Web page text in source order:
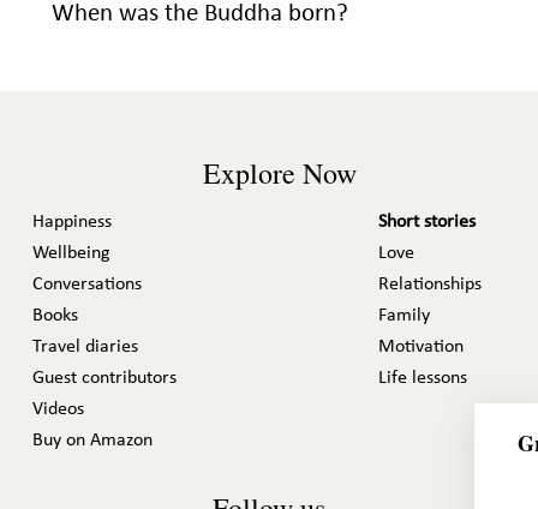
When was the Buddha born?
Explore Now
Happiness
Wellbeing
Conversations
Books
Travel diaries
Guest contributors
Videos
Buy on Amazon
Short stories
Love
Relationships
Family
Motivation
Life lessons